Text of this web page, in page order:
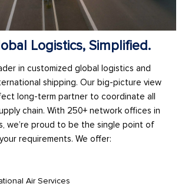
Logistics, Simplified.
in customized global logistics and
shipping. Our big-picture view
long-term partner to coordinate all
chain. With 250+ network offices in
we’re proud to be the single point of
requirements. We offer:
Air Services